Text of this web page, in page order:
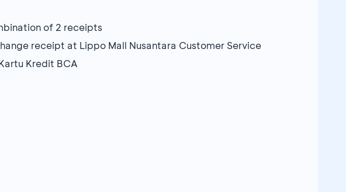
of 2 receipts
receipt at Lippo Mall Nusantara Customer Service
Kredit BCA